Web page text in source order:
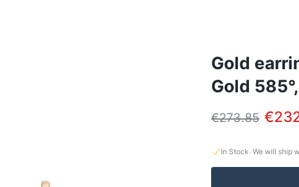
Gold
Gold
€273.85
In Stock ·We will ship